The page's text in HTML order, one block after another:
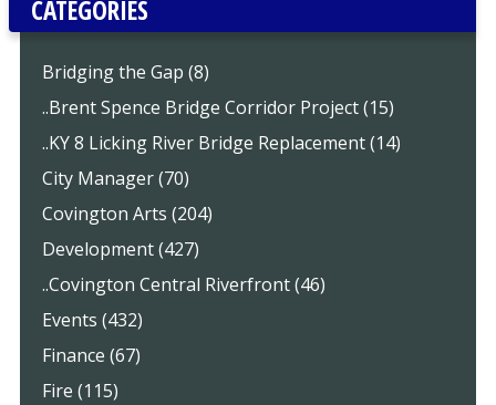
CATEGORIES
Bridging the Gap (8)
..Brent Spence Bridge Corridor Project (15)
..KY 8 Licking River Bridge Replacement (14)
City Manager (70)
Covington Arts (204)
Development (427)
..Covington Central Riverfront (46)
Events (432)
Finance (67)
Fire (115)